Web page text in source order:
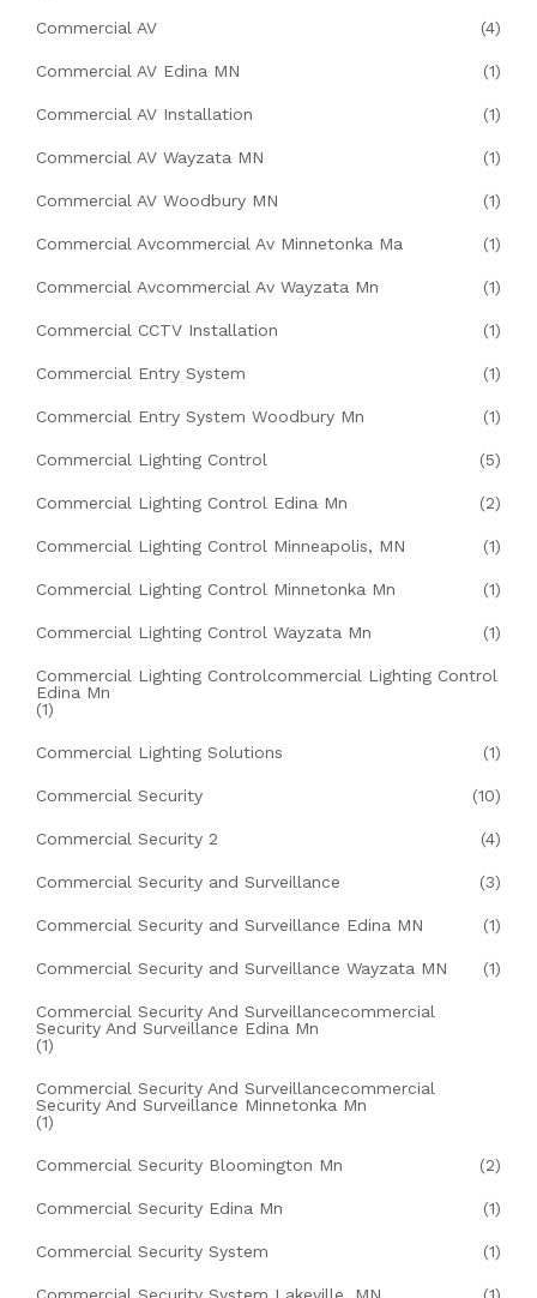
Commercial AV (4)
Commercial AV Edina MN (1)
Commercial AV Installation (1)
Commercial AV Wayzata MN (1)
Commercial AV Woodbury MN (1)
Commercial Avcommercial Av Minnetonka Ma (1)
Commercial Avcommercial Av Wayzata Mn (1)
Commercial CCTV Installation (1)
Commercial Entry System (1)
Commercial Entry System Woodbury Mn (1)
Commercial Lighting Control (5)
Commercial Lighting Control Edina Mn (2)
Commercial Lighting Control Minneapolis, MN (1)
Commercial Lighting Control Minnetonka Mn (1)
Commercial Lighting Control Wayzata Mn (1)
Commercial Lighting Controlcommercial Lighting Control
Edina Mn
(1)
Commercial Lighting Solutions (1)
Commercial Security (10)
Commercial Security 2 (4)
Commercial Security and Surveillance (3)
Commercial Security and Surveillance Edina MN (1)
Commercial Security and Surveillance Wayzata MN (1)
Commercial Security And Surveillancecommercial
Security And Surveillance Edina Mn
(1)
Commercial Security And Surveillancecommercial
Security And Surveillance Minnetonka Mn
(1)
Commercial Security Bloomington Mn (2)
Commercial Security Edina Mn (1)
Commercial Security System (1)